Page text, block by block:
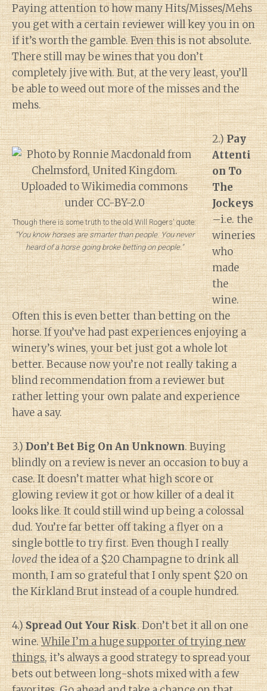
Paying attention to how many Hits/Misses/Mehs
you get with a certain reviewer will key you in on
if it’s worth the gamble. Even this is not absolute.
There still may be wines that you don’t
completely jive with. But, at the very least, you’ll
be able to weed out more of the misses and the
mehs.
Though there is some truth to the old Will Rogers’ quote:
“You know horses are smarter than people. You never
heard of a horse going broke betting on people.”
2.)Pay
Attenti
on To
The
Jockeys
–i.e. the
wineries
who
made
the
wine.
Often this is even better than betting on the
horse. If you’ve had past experiences enjoying a
winery’s wines, your bet just got a whole lot
better. Because now you’re not really taking a
blind recommendation from a reviewer but
rather letting your own palate and experience
have a say.
3.)Don’t Bet Big On An Unknown. Buying
blindly on a review is never an occasion to buy a
case. It doesn’t matter what high score or
glowing review it got or how killer of a deal it
looks like. It could still wind up being a colossal
dud. You’re far better off taking a flyer on a
single bottle to try first. Even though I really
lovedthe idea of a $20 Champagne to drink all
month, I am so grateful that I only spent $20 on
the Kirkland Brut instead of a couple hundred.
4.)Spread Out Your Risk. Don’t bet it all on one
wine.While I’m a huge supporter of trying new
things, it’s always a good strategy to spread your
bets out between long-shots mixed with a few